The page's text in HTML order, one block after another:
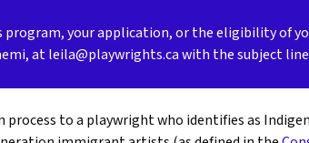
program, your application, or the eligibility of
at leila@playwrights.ca with the subject
to a playwright who identifies as